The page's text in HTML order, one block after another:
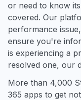
or need to know
covered. Our
performance
ensure you're
is experiencing a
resolved one, our
More than 4,000
365 apps to get